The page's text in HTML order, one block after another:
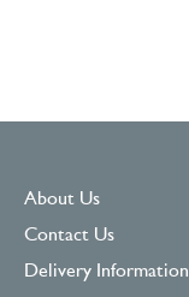
About Us
Contact Us
Delivery Information